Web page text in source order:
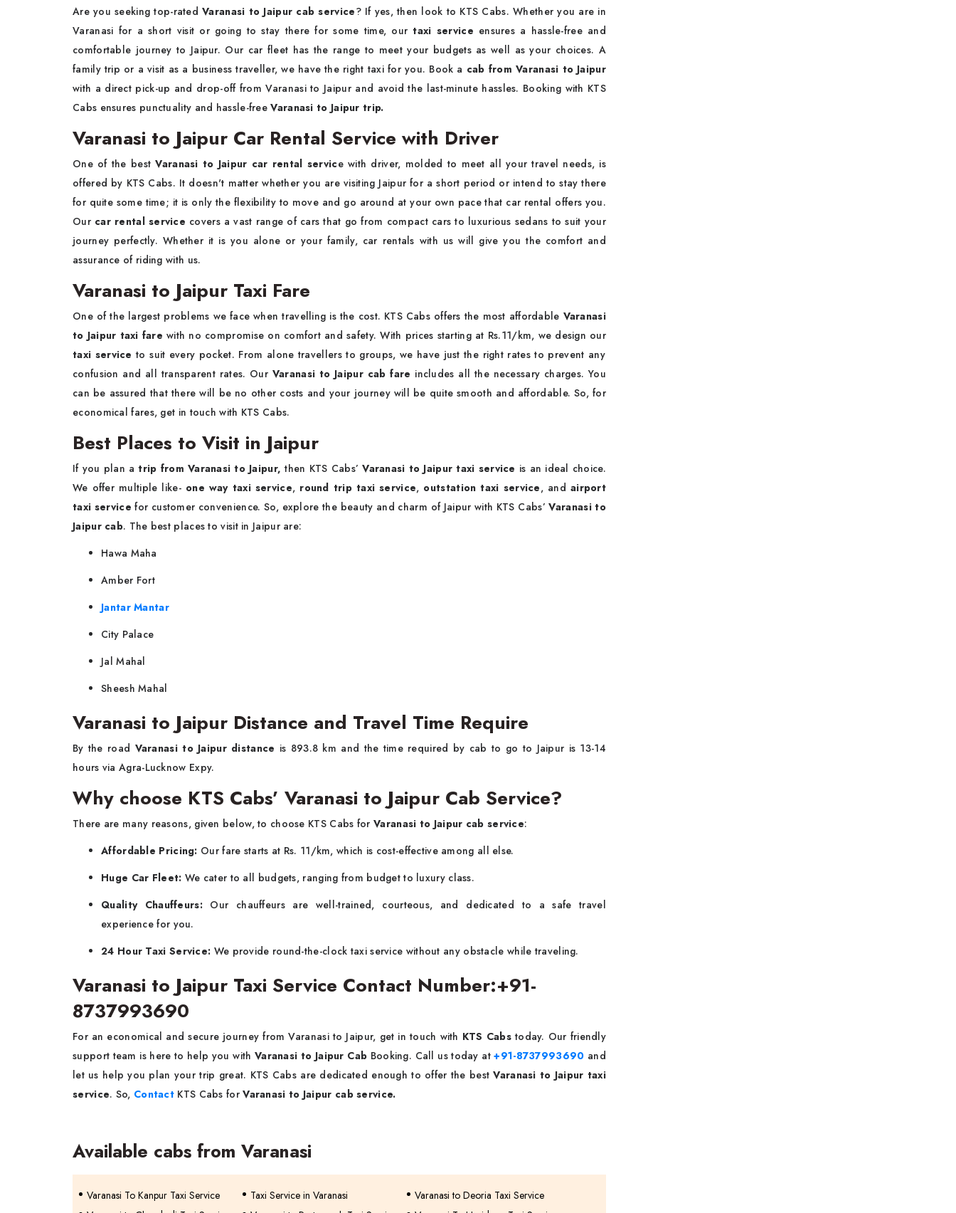
Are you seeking top-ratedVaranasi to Jaipur cab service? If yes, then look to KTS Cabs. Whether you are in
Varanasi for a short visit or going to stay there for some time, our taxi service ensures a hassle-free and
comfortable journey to Jaipur. Our car fleet has the range to meet your budgets as well as your choices. A
family trip or a visit as a business traveller, we have the right taxi for you. Book a cab from Varanasi to Jaipur
with a direct pick-up and drop-off from Varanasi to Jaipur and avoid the last-minute hassles. Booking with KTS
Cabs ensures punctuality and hassle-freeVaranasi to Jaipur trip.
Varanasi to Jaipur Car Rental Service with Driver
One of the bestVaranasi to Jaipur car rental service with driver, molded to meet all your travel needs, is
offered by KTS Cabs. It doesn't matter whether you are visiting Jaipur for a short period or intend to stay there
for quite some time; it is only the flexibility to move and go around at your own pace that car rental offers you.
Our car rental service covers a vast range of cars that go from compact cars to luxurious sedans to suit your
journey perfectly. Whether it is you alone or your family, car rentals with us will give you the comfort and
assurance of riding with us.
Varanasi to Jaipur Taxi Fare
One of the largest problems we face when travelling is the cost. KTS Cabs offers the most affordable Varanasi
to Jaipur taxi farewith no compromise on comfort and safety. With prices starting at Rs.11/km, we design our
taxi service to suit every pocket. From alone travellers to groups, we have just the right rates to prevent any
confusion and all transparent rates. Our Varanasi to Jaipur cab fare includes all the necessary charges. You
can be assured that there will be no other costs and your journey will be quite smooth and affordable. So, for
economical fares, get in touch with KTS Cabs.
Best Places to Visit in Jaipur
If you plan atrip from Varanasi to Jaipur, then KTS Cabs’Varanasi to Jaipur taxi service is an ideal choice.
We offer multiple like- one way taxi service, round trip taxi service, outstation taxi service, and airport
taxi service for customer convenience. So, explore the beauty and charm of Jaipur with KTS Cabs’Varanasi to
Jaipur cab. The best places to visit in Jaipur are:
Hawa Maha
Amber Fort
Jantar Mantar
City Palace
Jal Mahal
Sheesh Mahal
Varanasi to Jaipur Distance and Travel Time Require
By the road Varanasi to Jaipur distance is 893.8 km and the time required by cab to go to Jaipur is 13-14
hours via Agra-Lucknow Expy.
Why choose KTS Cabs’ Varanasi to Jaipur Cab Service?
There are many reasons, given below, to choose KTS Cabs for Varanasi to Jaipur cab service:
Affordable Pricing: Our fare starts at Rs. 11/km, which is cost-effective among all else.
Huge Car Fleet: We cater to all budgets, ranging from budget to luxury class.
Quality Chauffeurs: Our chauffeurs are well-trained, courteous, and dedicated to a safe travel
experience for you.
24 Hour Taxi Service: We provide round-the-clock taxi service without any obstacle while traveling.
Varanasi to Jaipur Taxi Service Contact Number:+91-
8737993690
For an economical and secure journey from Varanasi to Jaipur, get in touch with KTS Cabstoday. Our friendly
support team is here to help you with Varanasi to Jaipur Cab Booking. Call us today at+91-8737993690 and
let us help you plan your trip great. KTS Cabs are dedicated enough to offer the bestVaranasi to Jaipur taxi
service. So, Contact KTS Cabs forVaranasi to Jaipur cab service.
Available cabs from Varanasi
Varanasi To Kanpur Taxi Service Taxi Service in Varanasi
Varanasi to Deoria Taxi Service